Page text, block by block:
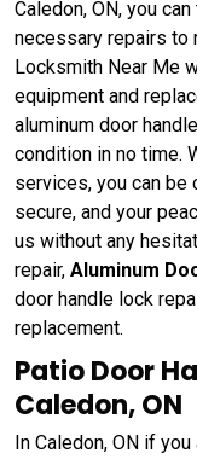
Caledon, ON, you
necessary repairs to
Locksmith Near Me
equipment and
aluminum door
condition in no time.
services, you can be
secure, and your
us without any
repair, Aluminum
door handle lock
replacement.
Patio Door
Caledon, ON
In Caledon, ON if